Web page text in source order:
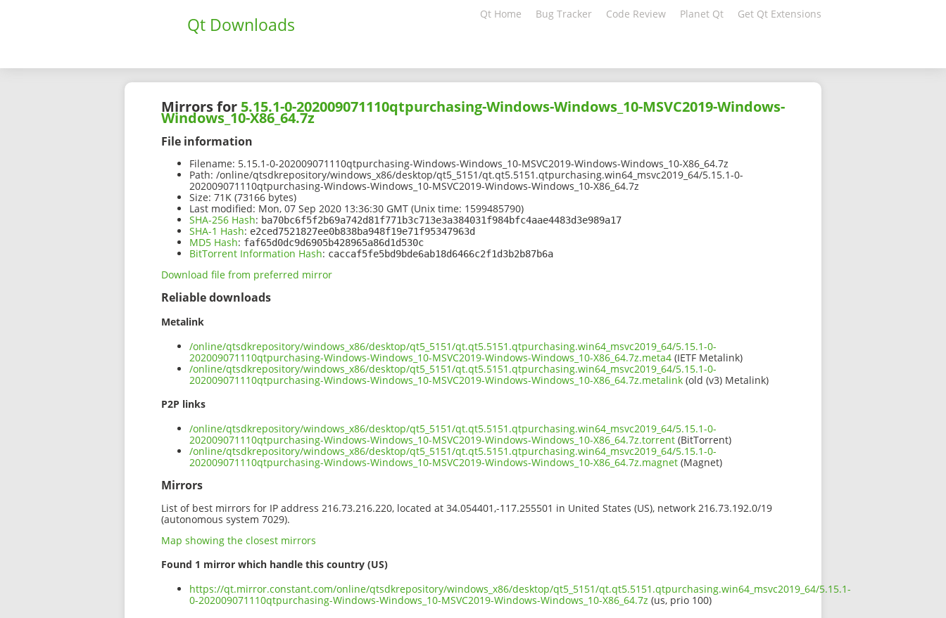
Qt Downloads Qt Home Bug Tracker Code Review Planet Qt Get Qt Extensions
Mirrors for 5.15.1-0-202009071110qtpurchasing-Windows-Windows_10-MSVC2019-Windows-
Windows_10-X86_64.7z
File information
Filename: 5.15.1-0-202009071110qtpurchasing-Windows-Windows_10-MSVC2019-Windows-Windows_10-X86_64.7z
Path: /online/qtsdkrepository/windows_x86/desktop/qt5_5151/qt.qt5.5151.qtpurchasing.win64_msvc2019_64/5.15.1-0-
202009071110qtpurchasing-Windows-Windows_10-MSVC2019-Windows-Windows_10-X86_64.7z
Size: 71K (73166 bytes)
Last modified: Mon, 07 Sep 2020 13:36:30 GMT (Unix time: 1599485790)
SHA-256 Hash: ba70bc6f5f2b69a742d81f771b3c713e3a384031f984bfc4aae4483d3e989a17
SHA-1 Hash: e2ced7521827ee0b838ba948f19e71f95347963d
MD5 Hash: faf65d0dc9d6905b428965a86d1d530c
BitTorrent Information Hash: caccaf5fe5bd9bde6ab18d6466c2f1d3b2b87b6a
Download file from preferred mirror
Reliable downloads
Metalink
/online/qtsdkrepository/windows_x86/desktop/qt5_5151/qt.qt5.5151.qtpurchasing.win64_msvc2019_64/5.15.1-0-
202009071110qtpurchasing-Windows-Windows_10-MSVC2019-Windows-Windows_10-X86_64.7z.meta4 (IETF Metalink)
/online/qtsdkrepository/windows_x86/desktop/qt5_5151/qt.qt5.5151.qtpurchasing.win64_msvc2019_64/5.15.1-0-
202009071110qtpurchasing-Windows-Windows_10-MSVC2019-Windows-Windows_10-X86_64.7z.metalink (old (v3) Metalink)
P2P links
/online/qtsdkrepository/windows_x86/desktop/qt5_5151/qt.qt5.5151.qtpurchasing.win64_msvc2019_64/5.15.1-0-
202009071110qtpurchasing-Windows-Windows_10-MSVC2019-Windows-Windows_10-X86_64.7z.torrent (BitTorrent)
/online/qtsdkrepository/windows_x86/desktop/qt5_5151/qt.qt5.5151.qtpurchasing.win64_msvc2019_64/5.15.1-0-
202009071110qtpurchasing-Windows-Windows_10-MSVC2019-Windows-Windows_10-X86_64.7z.magnet (Magnet)
Mirrors
List of best mirrors for IP address 216.73.216.220, located at 34.054401,-117.255501 in United States (US), network 216.73.192.0/19
(autonomous system 7029).
Map showing the closest mirrors
Found 1 mirror which handle this country (US)
https://qt.mirror.constant.com/online/qtsdkrepository/windows_x86/desktop/qt5_5151/qt.qt5.5151.qtpurchasing.win64_msvc2019_64/5.15.1-
0-202009071110qtpurchasing-Windows-Windows_10-MSVC2019-Windows-Windows_10-X86_64.7z (us, prio 100)